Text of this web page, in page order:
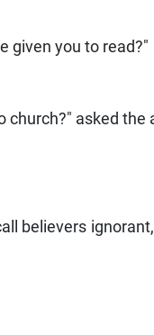
given you to read?"
church?" asked the
believers